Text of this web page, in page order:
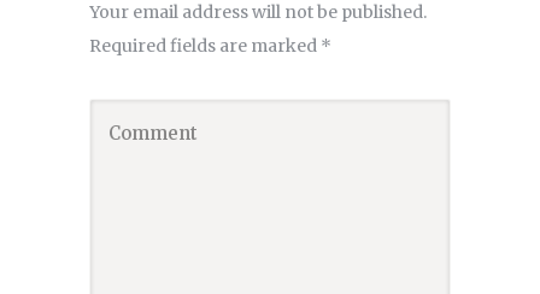
Your email address will not be published.
Required fields are marked *